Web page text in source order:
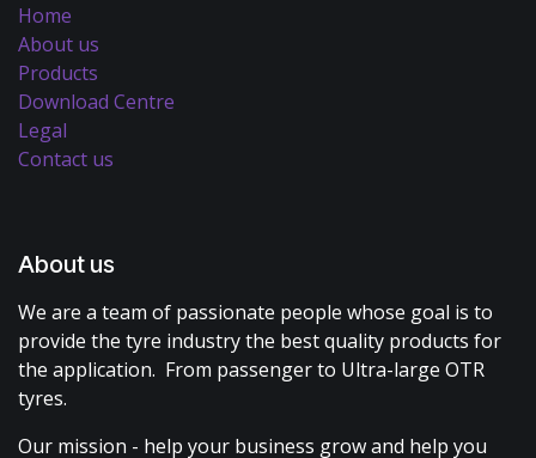
Home
About us
Products
Download Centre
Legal
Contact us
About us
We are a team of passionate people whose goal is to
provide the tyre industry the best quality products for
the application. From passenger to Ultra-large OTR
tyres.
Our mission - help your business grow and help you